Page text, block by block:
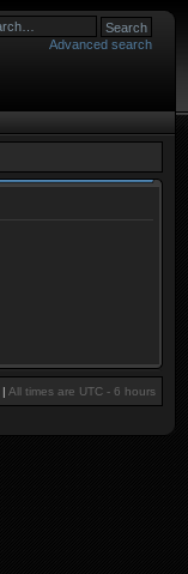
Advanced search
| All times are UTC - 6 hours